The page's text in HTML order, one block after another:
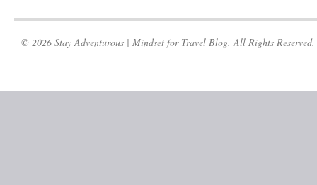
© 2026 Stay Adventurous | Mindset for Travel Blog. All Rights Reserved.